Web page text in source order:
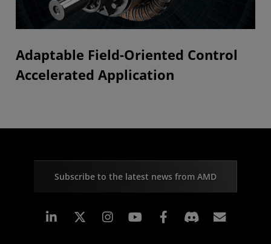
Adaptable Field-Oriented Control
Accelerated Application
Subscribe to the latest news from AMD
Linkedin Instagram Facebook